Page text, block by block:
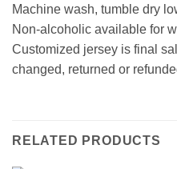
Machine wash, tumble dry
Non-alcoholic available for
Customized jersey is final
changed, returned or
RELATED PRODUCTS